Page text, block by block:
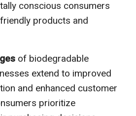
conscious consumers
products and
of biodegradable
extend to improved
and enhanced customer
prioritize